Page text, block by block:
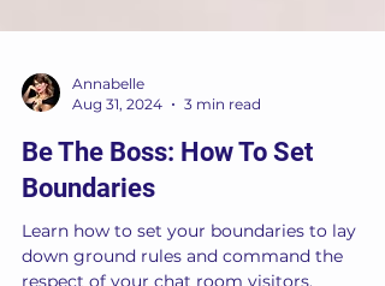
Aug 31, 2024
3 min read
Be The Boss: How To Set
Boundaries
Learn how to set your boundaries to lay